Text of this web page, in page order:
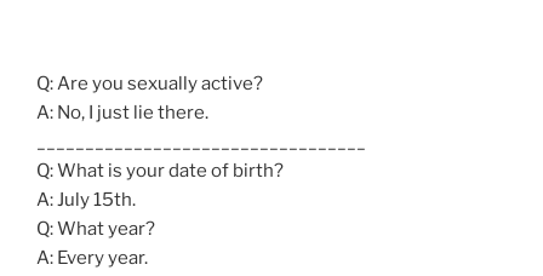
Q: Are you sexually active?
A: No, I just lie there.
Q: What is your date of birth?
A: July 15th.
Q: What year?
A: Every year.